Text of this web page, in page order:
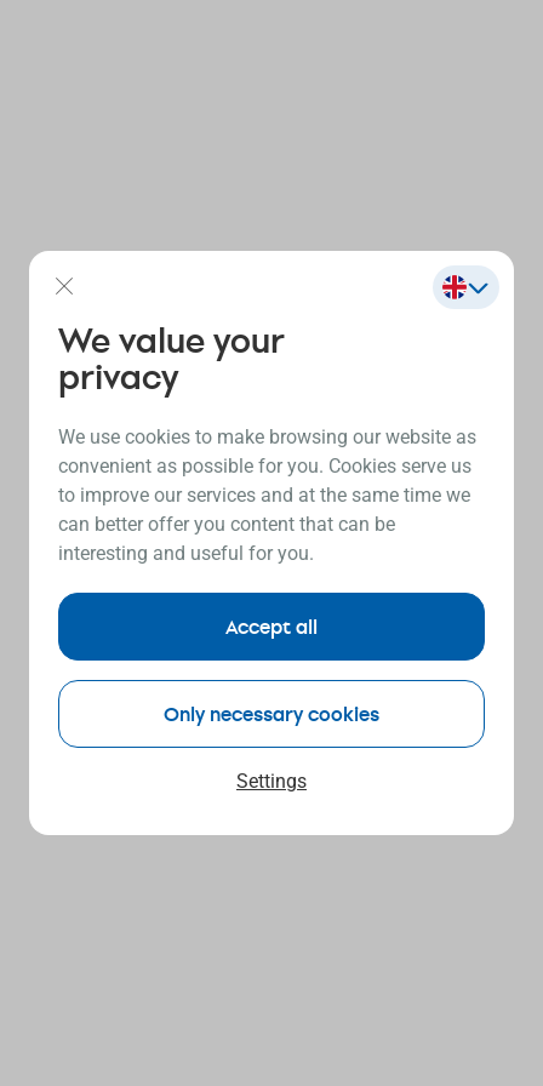
We value your
privacy
We use cookies to make browsing our website as
convenient as possible for you. Cookies serve us
to improve our services and at the same time we
can better offer you content that can be
interesting and useful for you.
Settings
Only necessary cookies
Accept all